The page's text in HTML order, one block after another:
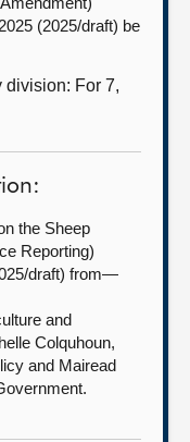
(2025/draft) be
division: For 7,
the Sheep
Reporting)
draft) from—
and
Colquhoun,
and Mairead